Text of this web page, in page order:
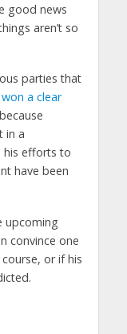
good news
aren’t so
parties that
won a clear
in a
his efforts to
have been
upcoming
convince one
or if his